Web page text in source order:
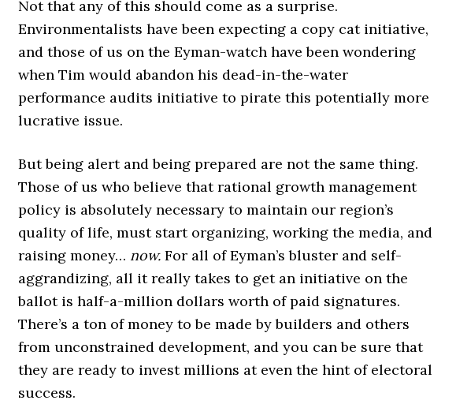
Not that any of this should come as a surprise.
Environmentalists have been expecting a copy cat initiative,
and those of us on the Eyman-watch have been wondering
when Tim would abandon his dead-in-the-water
performance audits initiative to pirate this potentially more
lucrative issue.
But being alert and being prepared are not the same thing.
Those of us who believe that rational growth management
policy is absolutely necessary to maintain our region’s
quality of life, must start organizing, working the media, and
raising money… now. For all of Eyman’s bluster and self-
aggrandizing, all it really takes to get an initiative on the
ballot is half-a-million dollars worth of paid signatures.
There’s a ton of money to be made by builders and others
from unconstrained development, and you can be sure that
they are ready to invest millions at even the hint of electoral
success.